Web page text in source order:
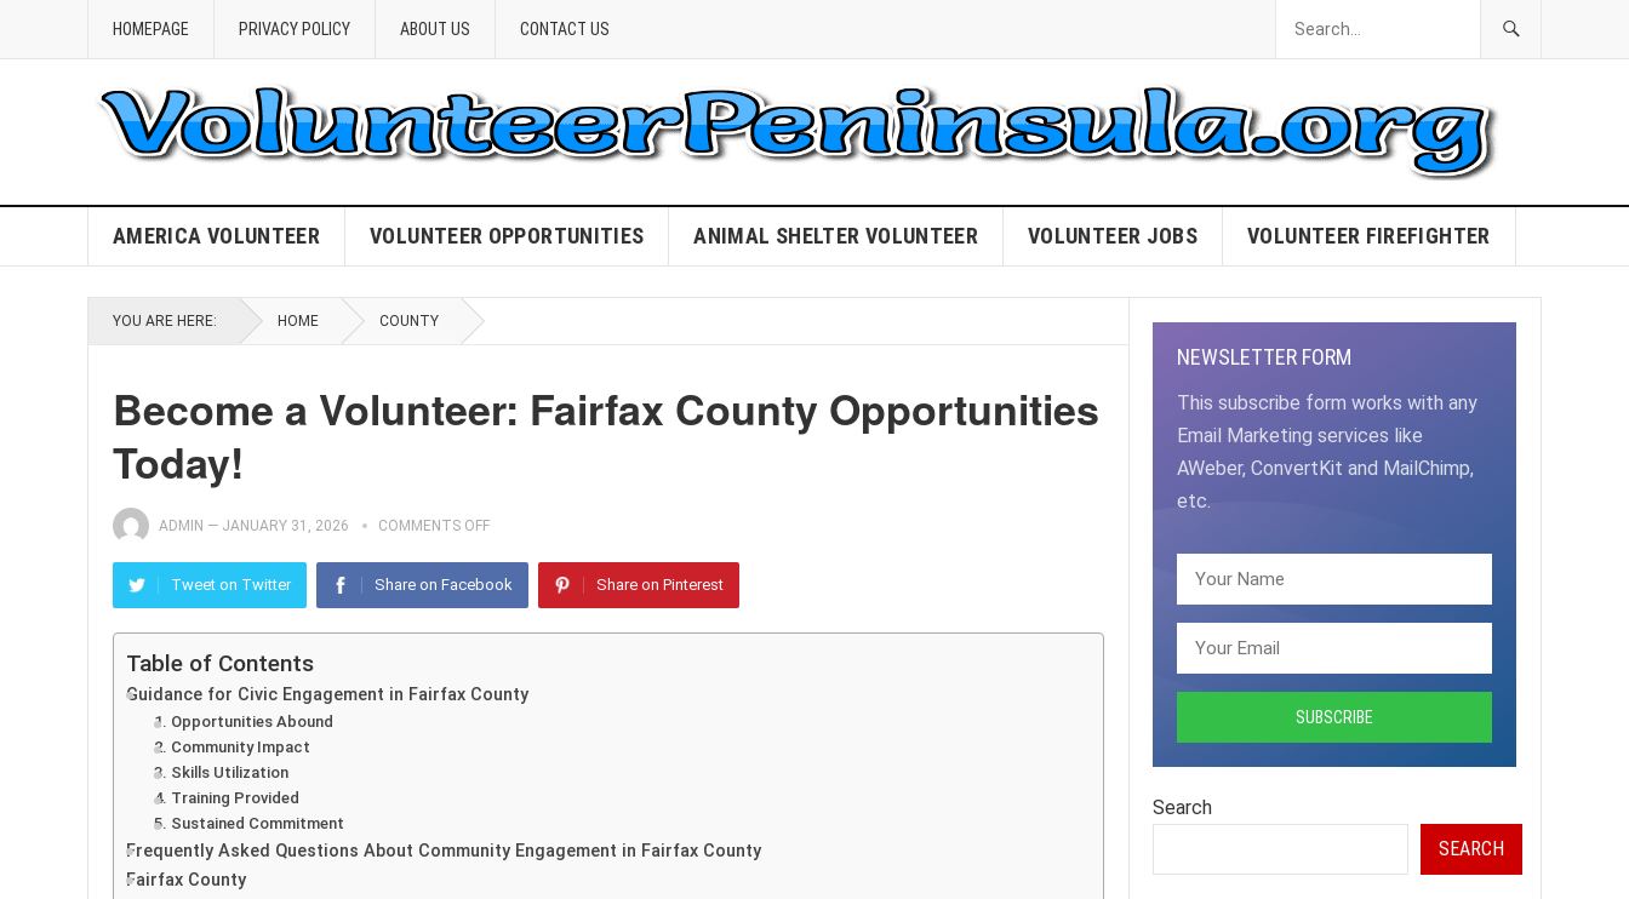
HOMEPAGE PRIVACY POLICY ABOUT US CONTACT US
AMERICA VOLUNTEER VOLUNTEER OPPORTUNITIES ANIMAL SHELTER VOLUNTEER VOLUNTEER JOBS VOLUNTEER FIREFIGHTER
YOU ARE HERE: HOME COUNTY
Become a Volunteer: Fairfax County Opportunities
Today!
ADMIN — JANUARY 31, 2026 COMMENTS OFF
Tweet on Twitter Share on Facebook Share on Pinterest
Table of Contents
Guidance for Civic Engagement in Fairfax County
1. Opportunities Abound
2. Community Impact
3. Skills Utilization
4. Training Provided
5. Sustained Commitment
Frequently Asked Questions About Community Engagement in Fairfax County
Fairfax County
NEWSLETTER FORM
This subscribe form works with any
Email Marketing services like
AWeber, ConvertKit and MailChimp,
etc.
Search
SEARCH